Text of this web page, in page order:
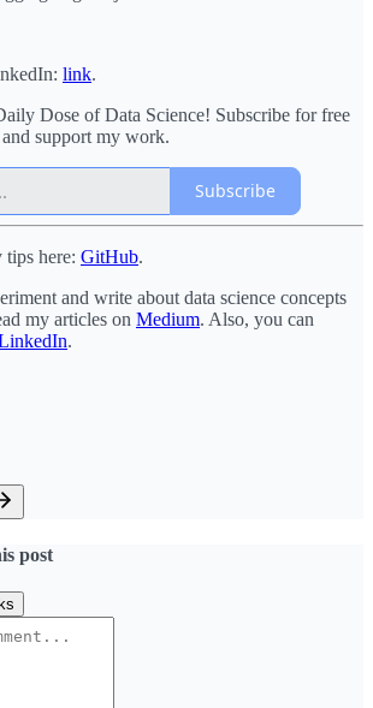
link.
Dose of Data Science! Subscribe for free
support my work.
Subscribe
here: GitHub.
and write about data science concepts
my articles on Medium. Also, you can
.
post